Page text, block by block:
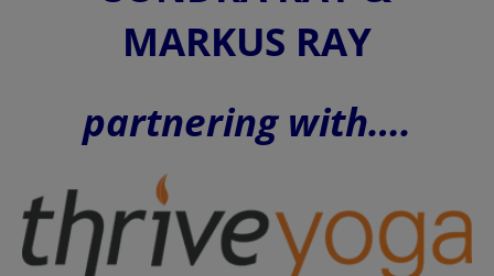
MARKUS RAY
partnering with….